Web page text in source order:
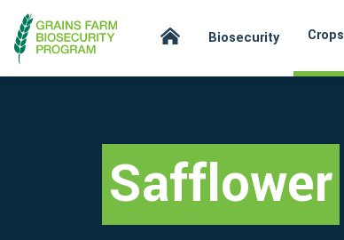
Biosecurity Crops
Safflower